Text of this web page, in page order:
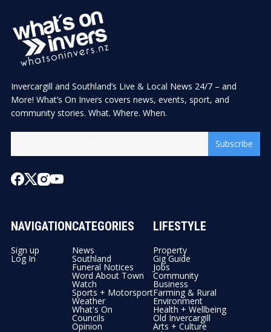
Invercargill and Southland’s Live & Local News 24/7 – and
More! What’s On Invers covers news, events, sport, and
community stories. What. Where. When.
Subscribe
NAVIGATION
Sign up
Log In
CATEGORIES
News
Southland
Funeral Notices
Word About Town
Watch
Sports + Motorsport
Weather
What's On
Councils
Opinion
LIFESTYLE
Property
Gig Guide
Jobs
Community
Business
Farming & Rural
Environment
Health + Wellbeing
Old Invercargill
Arts + Culture